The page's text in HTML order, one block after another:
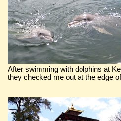
After swimming with dolphins at
they checked me out at the edge